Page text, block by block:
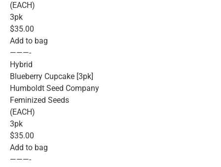
(EACH)
3pk
$35.00
Add to bag
———-
Hybrid
Blueberry Cupcake [3pk]
Humboldt Seed Company
Feminized Seeds
(EACH)
3pk
$35.00
Add to bag
———-